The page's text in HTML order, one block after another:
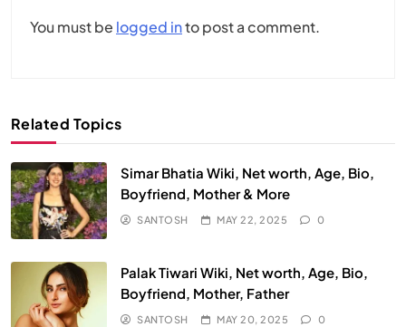
You must be logged into post a comment.
Related Topics
Simar Bhatia Wiki, Net worth, Age, Bio,
Boyfriend, Mother & More
SANTOSH MAY 22, 2025 0
Palak Tiwari Wiki, Net worth, Age, Bio,
Boyfriend, Mother, Father
SANTOSH MAY 20, 2025 0